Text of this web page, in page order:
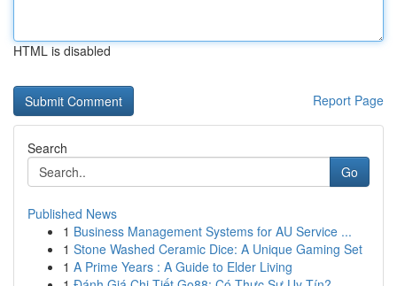
HTML is disabled
Report Page
Search
Go
Published News
1 Business Management Systems for AU Service ...
1 Stone Washed Ceramic Dice: A Unique Gaming Set
1 A Prime Years : A Guide to Elder Living